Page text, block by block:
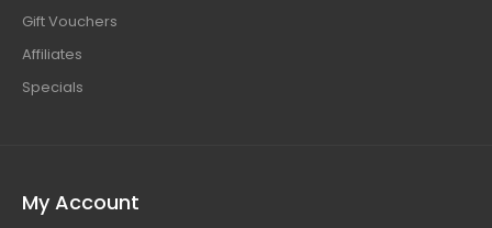
Gift Vouchers
Affiliates
Specials
My Account